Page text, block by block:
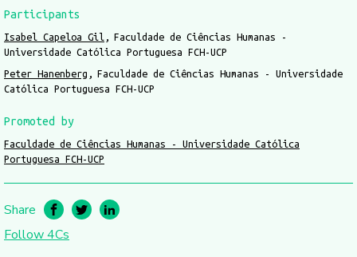
Participants
Isabel Capeloa Gil
Faculdade de Ciências Humanas -
Universidade Católica Portuguesa FCH-UCP
Peter Hanenberg
Faculdade de Ciências Humanas - Universidade
Católica Portuguesa FCH-UCP
Promoted by
Faculdade de Ciências Humanas - Universidade Católica
Portuguesa FCH-UCP
Share
Follow 4Cs